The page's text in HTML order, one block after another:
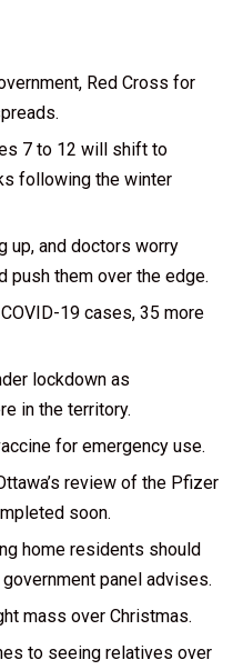
Red Cross for
7 to 12 will shift to
following the winter
up, and doctors worry
push them over the edge.
19 cases, 35 more
lockdown as
in the territory.
for emergency use.
review of the Pfizer
soon.
home residents should
panel advises.
mass over Christmas.
to seeing relatives over